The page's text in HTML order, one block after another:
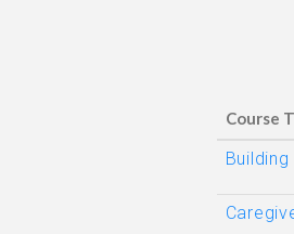
Course